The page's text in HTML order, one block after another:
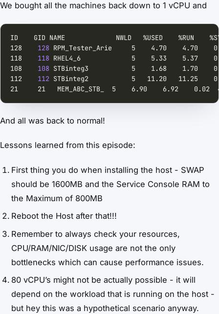
We bought all the machines back down to 1 vCPU and
128 128
118 118
108 108
112 112
21     21   MEM_ABC_STB_  5    6.90    6.92
And all was back to normal!
Lessons learned from this episode:
First thing you do when installing the host - SWAP
should be 1600MB and the Service Console RAM to
the Maximum of 800MB
Reboot the Host after that!!!
Remember to always check your resources,
CPU/RAM/NIC/DISK usage are not the only
bottlenecks which can cause performance issues.
80 vCPU’s might not be actually possible - it will
depend on the workload that is running on the host -
but hey this was a hypothetical scenario anyway.